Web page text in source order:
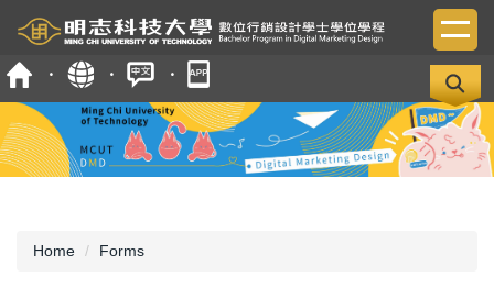
Jump
to
the
main
content
block
Home Forms